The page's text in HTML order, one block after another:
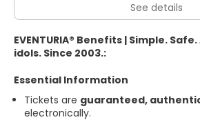
See details
EVENTURIA® Benefits | Simple.
idols. Since 2003.:
Essential Information
Tickets are guaranteed,
electronically.